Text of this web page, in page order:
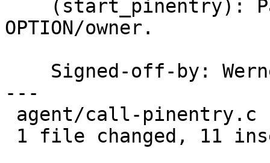
OPTION/owner.
Signed-off-by:
---